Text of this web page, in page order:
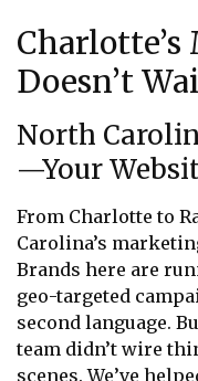
Doesn’t
North
—Your
From Charlotte to
Carolina’s
Brands here are
geo-targeted
second language.
team didn’t wire
scenes. We’ve